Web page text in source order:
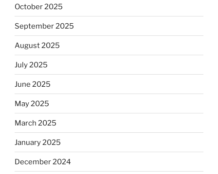
October 2025
September 2025
August 2025
July 2025
June 2025
May 2025
March 2025
January 2025
December 2024